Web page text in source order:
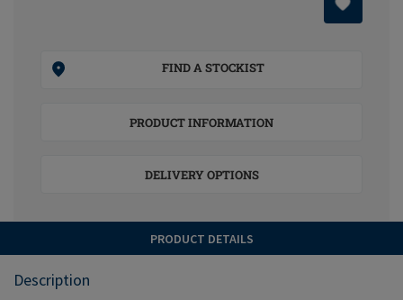
FIND A STOCKIST
PRODUCT INFORMATION
DELIVERY OPTIONS
PRODUCT DETAILS
Description